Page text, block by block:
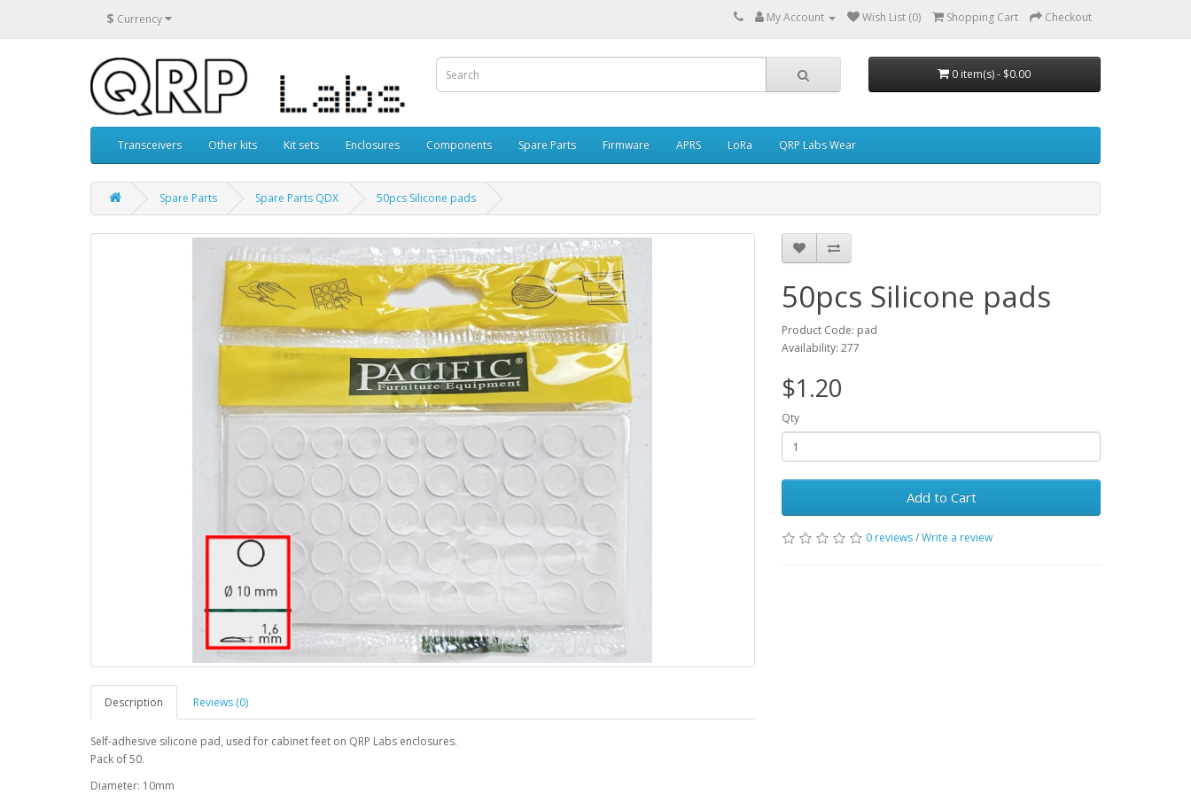
$ Currency My Account Wish List (0) Shopping Cart Checkout
0 item(s) - $0.00
Transceivers Other kits Kit sets Enclosures Components Spare Parts Firmware APRS LoRa QRP Labs Wear
Spare Parts Spare Parts QDX 50pcs Silicone pads
Description Reviews (0)
Self-adhesive silicone pad, used for cabinet feet on QRP Labs enclosures.
Pack of 50.
Diameter: 10mm
50pcs Silicone pads
Product Code: pad
Availability: 277
$1.20
Qty
Add to Cart
0 reviews/Write a review